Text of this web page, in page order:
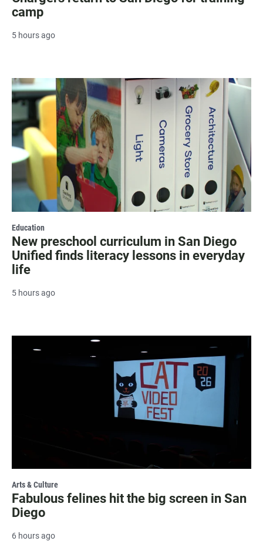
camp
5 hours ago
Education
New preschool curriculum in San Diego
Unified finds literacy lessons in everyday
life
5 hours ago
Arts & Culture
Fabulous felines hit the big screen in San
Diego
6 hours ago